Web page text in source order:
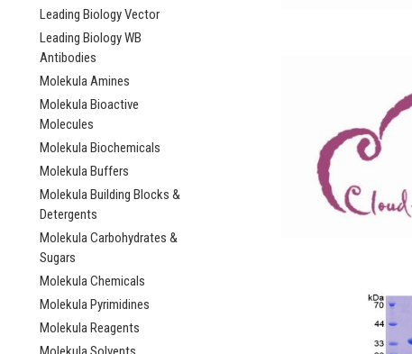
Leading Biology Vector
Leading Biology WB
Antibodies
Molekula Amines
Molekula Bioactive
Molecules
Molekula Biochemicals
Molekula Buffers
Molekula Building Blocks &
Detergents
Molekula Carbohydrates &
Sugars
Molekula Chemicals
Molekula Pyrimidines
Molekula Reagents